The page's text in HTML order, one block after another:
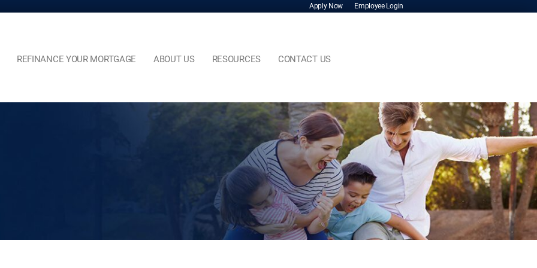
Apply Now Employee Login
REFINANCE YOUR MORTGAGE ABOUT US RESOURCES CONTACT US